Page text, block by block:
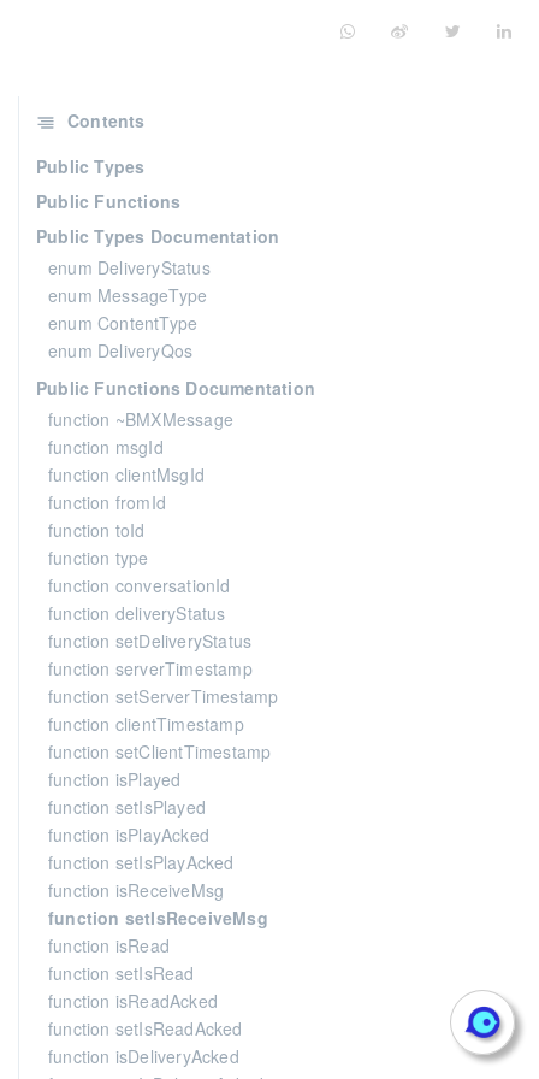
Contents
Public Types
Public Functions
Public Types Documentation
enum DeliveryStatus
enum MessageType
enum ContentType
enum DeliveryQos
Public Functions Documentation
function ~BMXMessage
function msgId
function clientMsgId
function fromId
function toId
function type
function conversationId
function deliveryStatus
function setDeliveryStatus
function serverTimestamp
function setServerTimestamp
function clientTimestamp
function setClientTimestamp
function isPlayed
function setIsPlayed
function isPlayAcked
function setIsPlayAcked
function isReceiveMsg
function setIsReceiveMsg
function isRead
function setIsRead
function isReadAcked
function setIsReadAcked
function isDeliveryAcked